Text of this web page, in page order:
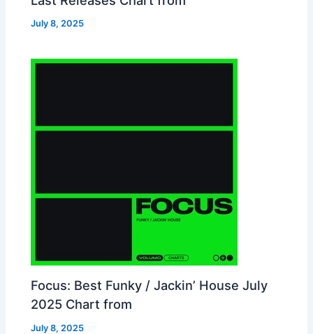
July 8, 2025
Focus: Best Funky / Jackin’ House July
2025 Chart from
July 8, 2025